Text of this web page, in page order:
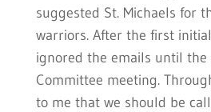
suggested St. Michaels for
warriors. After the first
ignored the emails until the
Committee meeting.
to me that we should be